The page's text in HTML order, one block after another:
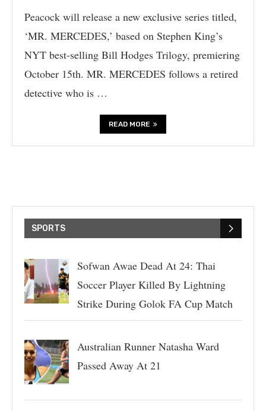
Peacock will release a new exclusive series titled,
‘MR. MERCEDES,’ based on Stephen King’s
NYT best-selling Bill Hodges Trilogy, premiering
October 15th. MR. MERCEDES follows a retired
detective who is …
READ MORE
SPORTS
Sofwan Awae Dead At 24: Thai
Soccer Player Killed By Lightning
Strike During Golok FA Cup Match
Australian Runner Natasha Ward
Passed Away At 21